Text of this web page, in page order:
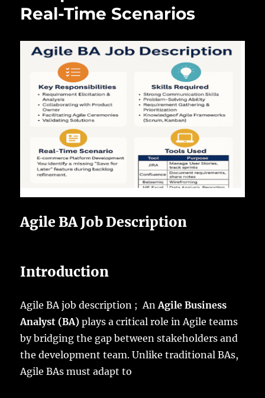
Real-Time Scenarios
Agile BA Job Description
Introduction
Agile BA job description ; AnAgile Business
Analyst (BA) plays a critical role in Agile teams
by bridging the gap between stakeholders and
the development team. Unlike traditional BAs,
Agile BAs must adapt to